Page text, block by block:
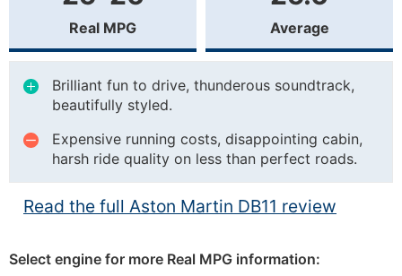
Real MPG Average
Brilliant fun to drive, thunderous soundtrack,
beautifully styled.
Expensive running costs, disappointing cabin,
harsh ride quality on less than perfect roads.
Read the full Aston Martin DB11 review
Select engine for more Real MPG information: